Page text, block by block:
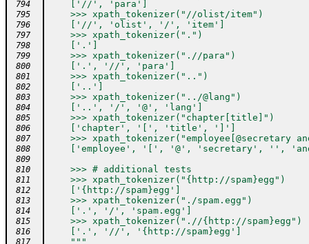
794
    ['//', 'para']
795
    >>> xpath_tokenizer("//olist/item")
796
    ['//', 'olist', '/', 'item']
797
    >>> xpath_tokenizer(".")
798
    ['.']
799
    >>> xpath_tokenizer(".//para")
800
    ['.', '//', 'para']
801
    >>> xpath_tokenizer("..")
802
    ['..']
803
    >>> xpath_tokenizer("../@lang")
804
    ['..', '/', '@', 'lang']
805
    >>> xpath_tokenizer("chapter[title]")
806
    ['chapter', '[', 'title', ']']
807
>>> xpath_tokenizer("employee[@secretary
808
['employee', '[', '@', 'secretary', '',
809
810
    >>> # additional tests
811
    >>> xpath_tokenizer("{http://spam}egg")
812
    ['{http://spam}egg']
813
    >>> xpath_tokenizer("./spam.egg")
814
    ['.', '/', 'spam.egg']
815
    >>> xpath_tokenizer(".//{http://spam}egg")
816
    ['.', '//', '{http://spam}egg']
817
    """